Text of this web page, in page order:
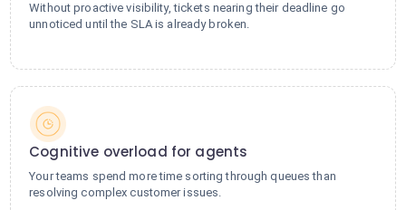
Without proactive visibility, tickets nearing their deadline go
unnoticed until the SLA is already broken.
Cognitive overload for agents
Your teams spend more time sorting through queues than
resolving complex customer issues.